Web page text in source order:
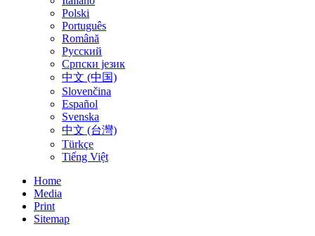
Polski
Português
Română
Русский
Српски језик
中文 (中国)
Slovenčina
Español
Svenska
中文 (台灣)
Türkçe
Tiếng Việt
Home
Media
Print
Sitemap